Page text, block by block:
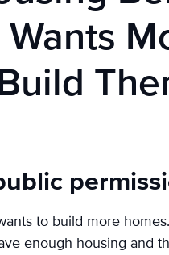
to build more
enough housing and